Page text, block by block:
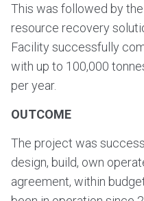
This was followed by
resource recovery
Facility successfully
with up to 100,000
per year.
OUTCOME
The project was
design, build, own
agreement, within